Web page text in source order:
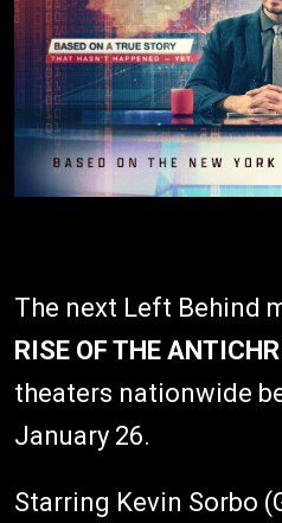
The next Left Behind
RISE OF THE
theaters nationwide
January 26.
Starring Kevin Sorbo